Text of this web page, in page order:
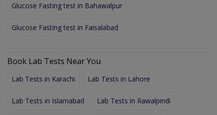
Glucose Fasting test in Bahawalpur
Glucose Fasting test in Faisalabad
Book Lab Tests Near You
Lab Tests in Karachi Lab Tests in Lahore
Lab Tests in Islamabad Lab Tests in Rawalpindi